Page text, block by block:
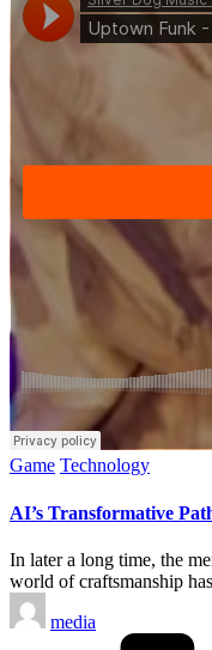
Posted
Game Technology
AI’s Transformative
In later a long time, the
world of craftsmanship
Posted
by
media